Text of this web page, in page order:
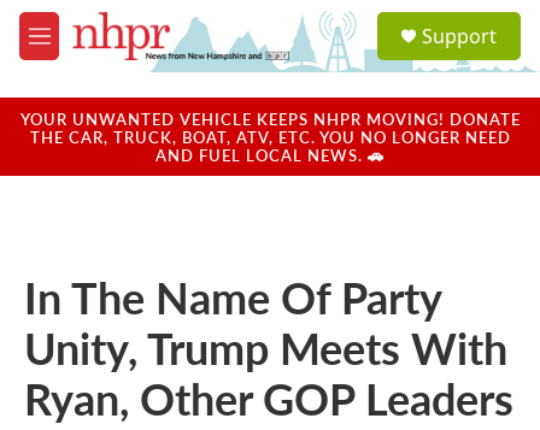
Skip to main content
M
e
u
a
u
Support
YOUR UNWANTED VEHICLE KEEPS NHPR MOVING! DONATE
THE CAR, TRUCK, BOAT, ATV, ETC. YOU NO LONGER NEED
AND FUEL LOCAL NEWS. 🚗
In The Name Of Party
Unity, Trump Meets With
Ryan, Other GOP Leaders